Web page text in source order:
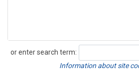
or enter search term:
Search
Information about site